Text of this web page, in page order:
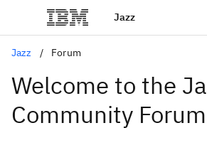
Jazz
Jazz Forum
Welcome to the
Community Forum